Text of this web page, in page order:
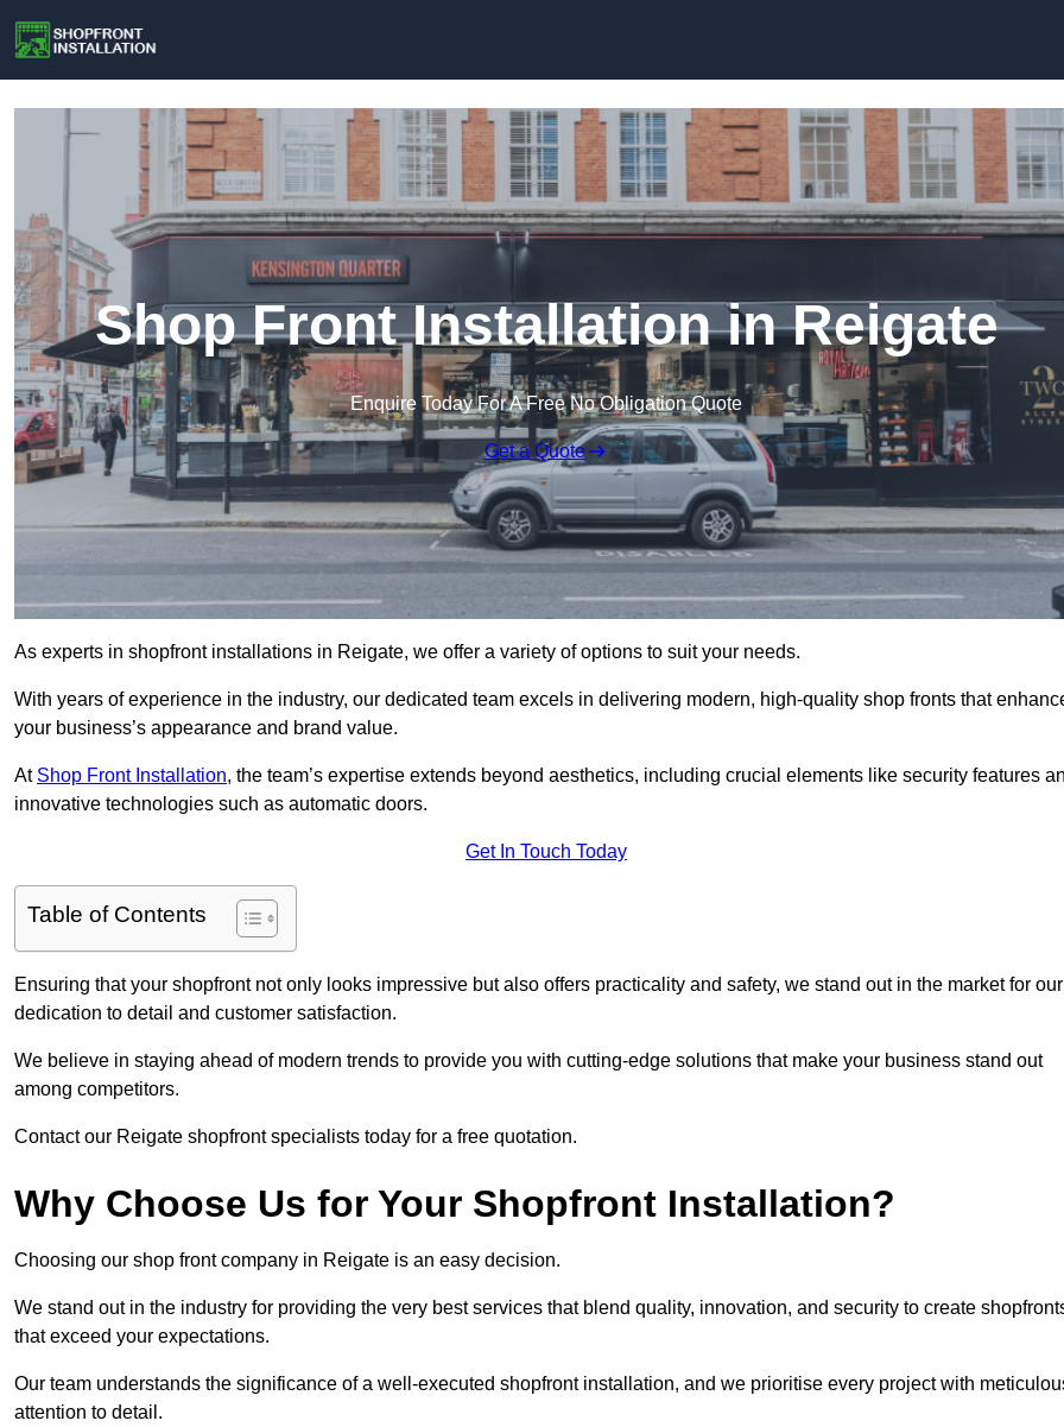
Shop Front Installation in Reigate
Enquire Today For A Free No Obligation Quote
Get a Quote
As experts in shopfront installations in Reigate, we offer a variety of options to suit your needs.
With years of experience in the industry, our dedicated team excels in delivering modern, high-quality shop fronts that
your business’s appearance and brand value.
At Shop Front Installation, the team’s expertise extends beyond aesthetics, including crucial elements like security features
innovative technologies such as automatic doors.
Get In Touch Today
Table of Contents
Ensuring that your shopfront not only looks impressive but also offers practicality and safety, we stand out in the market for our
dedication to detail and customer satisfaction.
We believe in staying ahead of modern trends to provide you with cutting-edge solutions that make your business stand out
among competitors.
Contact our Reigate shopfront specialists today for a free quotation.
Why Choose Us for Your Shopfront Installation?
Choosing our shop front company in Reigate is an easy decision.
We stand out in the industry for providing the very best services that blend quality, innovation, and security to create
that exceed your expectations.
Our team understands the significance of a well-executed shopfront installation, and we prioritise every project with
attention to detail.